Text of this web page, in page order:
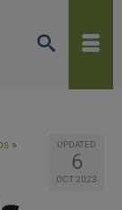
UPDATED
6
OCT 2023
»